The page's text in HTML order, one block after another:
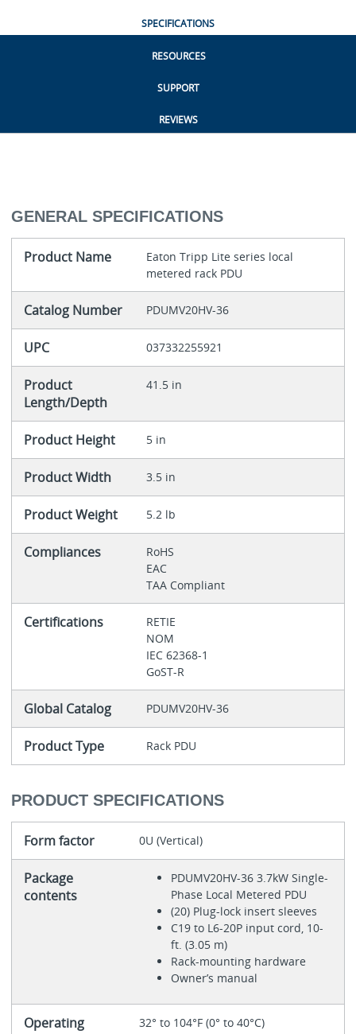
SPECIFICATIONS
RESOURCES
SUPPORT
REVIEWS
GENERAL SPECIFICATIONS
Product Name
Eaton Tripp Lite series local
metered rack PDU
Catalog Number PDUMV20HV-36
UPC 037332255921
Product
Length/Depth
41.5 in
Product Height 5 in
Product Width 3.5 in
Product Weight 5.2 lb
Compliances
RoHS
EAC
TAA Compliant
Certifications
RETIE
NOM
IEC 62368-1
GoST-R
Global Catalog PDUMV20HV-36
Product Type Rack PDU
PRODUCT SPECIFICATIONS
Form factor 0U (Vertical)
Package
contents
PDUMV20HV-36 3.7kW Single-
Phase Local Metered PDU
(20) Plug-lock insert sleeves
C19 to L6-20P input cord, 10-
ft. (3.05 m)
Rack-mounting hardware
Owner’s manual
Operating
32° to 104°F (0° to 40°C)